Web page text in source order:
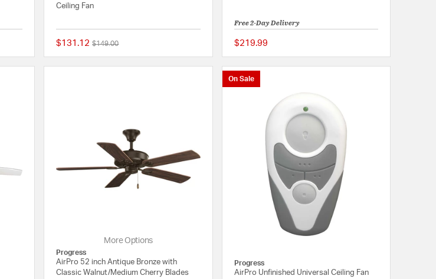
5 out of 5 Customer Rating
Ceiling Fan
$131.12 Price reduced from
$149.00to
{0} out of 5 Customer Rating
Free 2-Day Delivery
$219.99
More Options
Progress
AirPro 52 inch Antique Bronze with
Classic Walnut/Medium Cherry Blades
On Sale
Progress
AirPro Unfinished Universal Ceiling Fan